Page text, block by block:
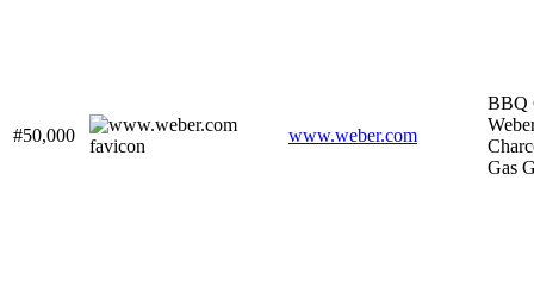
#50,000 www.weber.com
BBQ
Gas